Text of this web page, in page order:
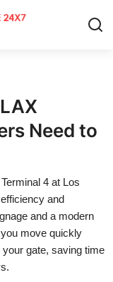
Need to
4 at Los
and
and a modern
move quickly
gate, saving time